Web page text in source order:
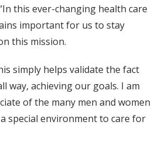
this ever-changing health care
important for us to stay
this mission.
simply helps validate the fact
way, achieving our goals. I am
of the many men and women
special environment to care for